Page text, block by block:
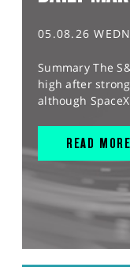
05.08.26
Summary The
high after
although
READ MORE